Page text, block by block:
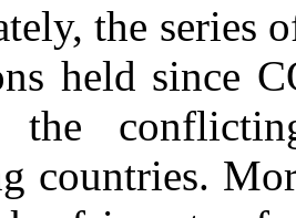
the series
held since
the
countries.